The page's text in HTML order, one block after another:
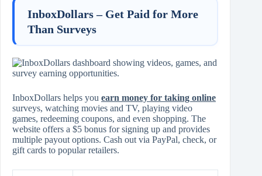
InboxDollars – Get Paid for More
Than Surveys
InboxDollars helps you earn money for taking online
surveys, watching movies and TV, playing video
games, redeeming coupons, and even shopping. The
website offers a $5 bonus for signing up and provides
multiple payout options. Cash out via PayPal, check, or
gift cards to popular retailers.